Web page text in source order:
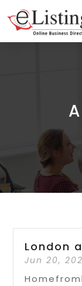
London
Jun 20,